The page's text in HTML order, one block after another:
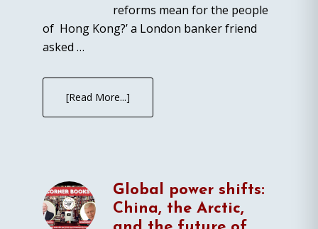
reforms mean for the people
of Hong Kong?’ a London banker friend
asked …
[Read More...]
Global power shifts:
China, the Arctic,